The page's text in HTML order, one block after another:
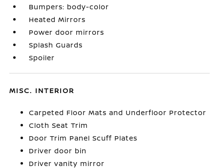
Bumpers: body-color
Heated Mirrors
Power door mirrors
Splash Guards
Spoiler
MISC. INTERIOR
Carpeted Floor Mats and Underfloor Protector
Cloth Seat Trim
Door Trim Panel Scuff Plates
Driver door bin
Driver vanity mirror